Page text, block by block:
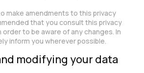
make amendments to this privacy
that you consult this privacy
to be aware of any changes. In
inform you wherever possible.
modifying your data